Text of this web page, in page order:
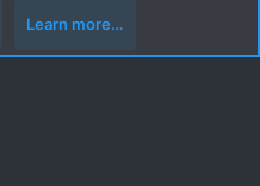
Learn more…